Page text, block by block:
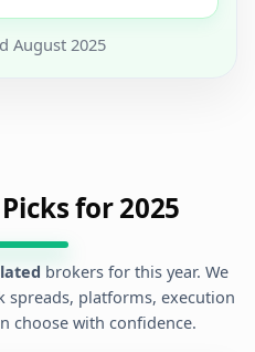
August 2025
for 2025
brokers for this year. We
spreads, platforms, execution
choose with confidence.